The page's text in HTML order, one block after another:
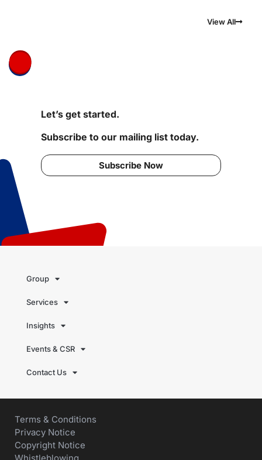
View All
Let’s get started.
Subscribe to our mailing list today.
Subscribe Now
Group
Services
Insights
Events & CSR
Contact Us
Terms & Conditions
Privacy Notice
Copyright Notice